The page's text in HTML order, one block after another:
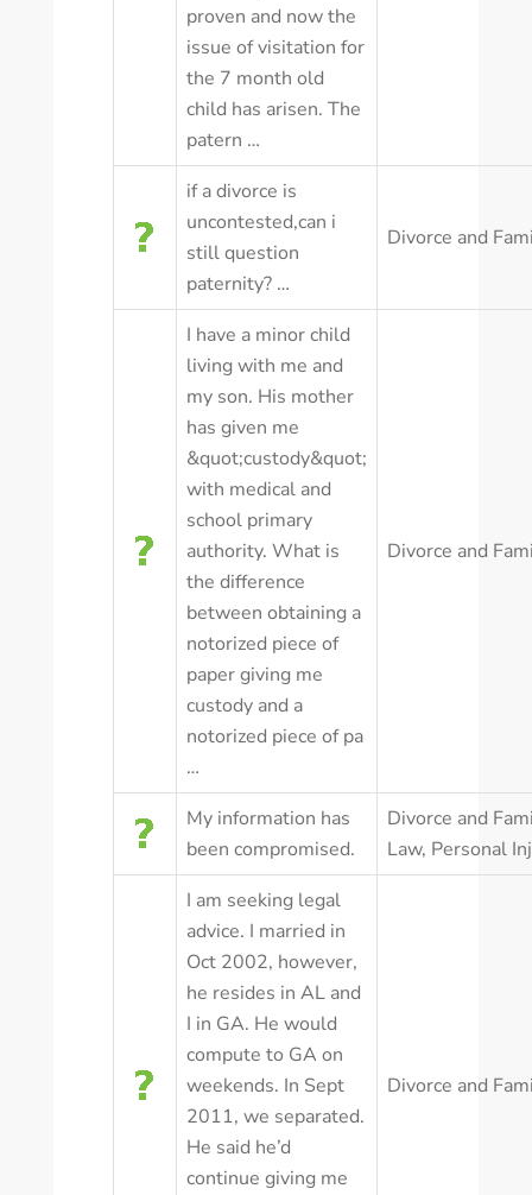
proven and now the
issue of visitation for
the 7 month old
child has arisen. The
patern …
if a divorce is
uncontested,can i
still question
paternity? …
Divorce and
I have a minor child
living with me and
my son. His mother
has given me
&quot;custody&quot;
with medical and
school primary
authority. What is
the difference
between obtaining a
notorized piece of
paper giving me
custody and a
notorized piece of pa
…
Divorce and
My information has
been compromised.
Divorce and
Law, Personal
I am seeking legal
advice. I married in
Oct 2002, however,
he resides in AL and
I in GA. He would
compute to GA on
weekends. In Sept
2011, we separated.
He said he’d
continue giving me
Divorce and